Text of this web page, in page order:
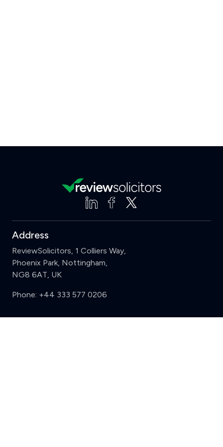
Address
ReviewSolicitors, 1 Colliers Way,
Phoenix Park, Nottingham,
NG8 6AT, UK
Phone: +44 333 577 0206